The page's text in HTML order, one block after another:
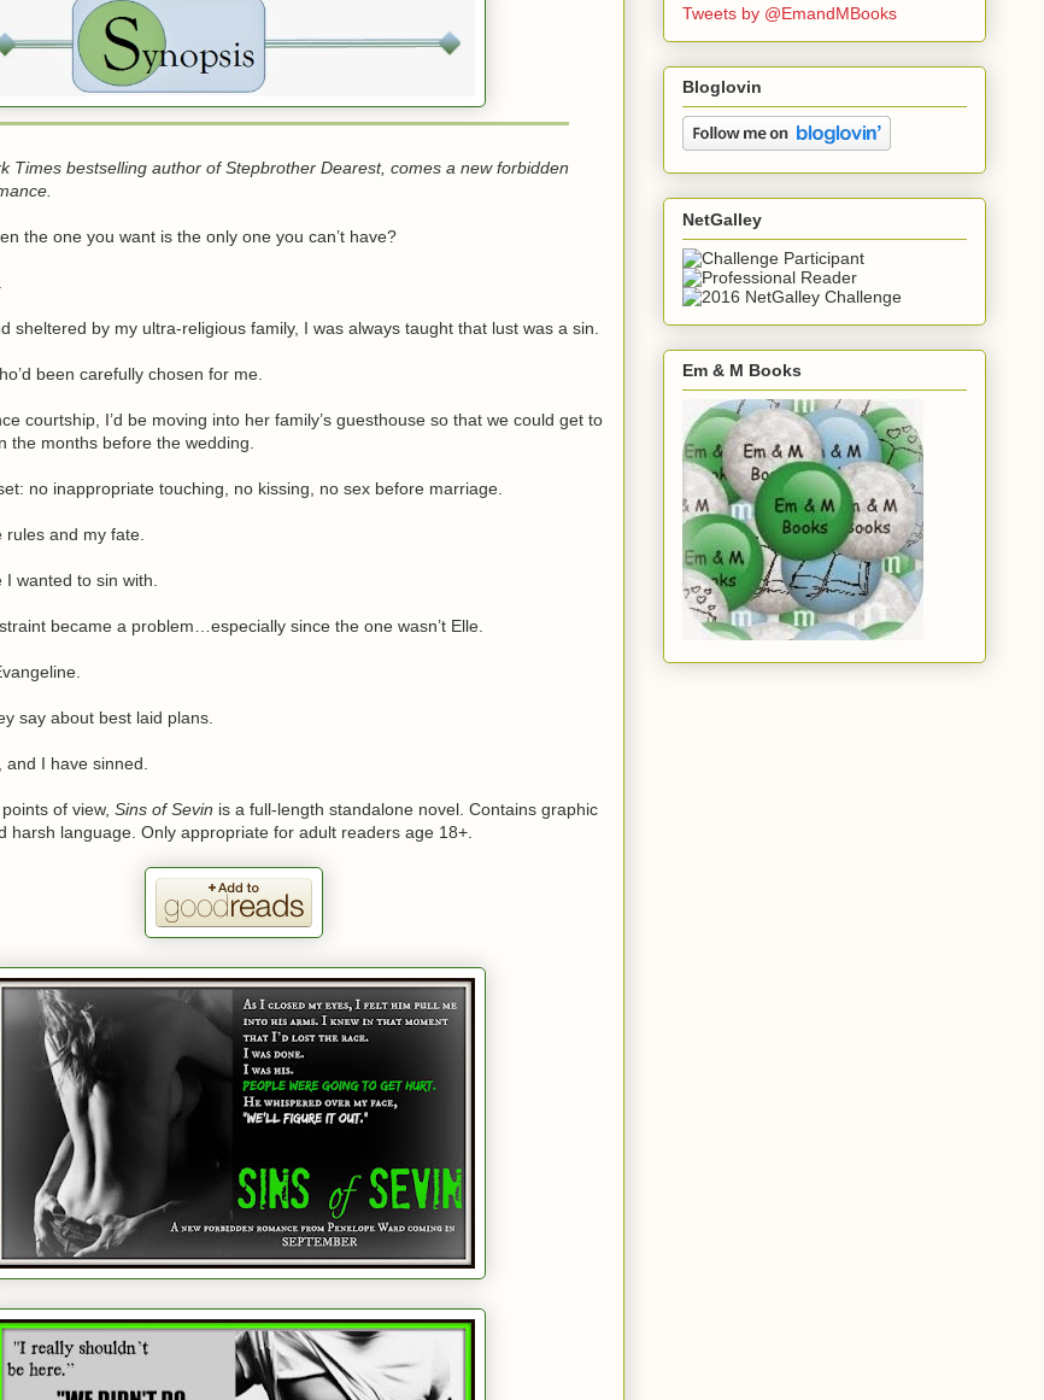
Times bestselling author of Stepbrother Dearest, comes a new forbidden
the one you want is the only one you can’t have?
sheltered by my ultra-religious family, I was always taught that lust was a sin.
been carefully chosen for me.
courtship, I’d be moving into her family’s guesthouse so that we could get to
the months before the wedding.
no inappropriate touching, no kissing, no sex before marriage.
rules and my fate.
wanted to sin with.
became a problem…especially since the one wasn’t Elle.
say about best laid plans.
I have sinned.
of view, Sins of Sevin is a full-length standalone novel. Contains graphic
harsh language. Only appropriate for adult readers age 18+.
Tweets by @EmandMBooks
Bloglovin
NetGalley
Em & M Books